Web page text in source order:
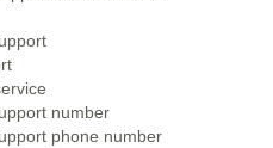
number
phone number